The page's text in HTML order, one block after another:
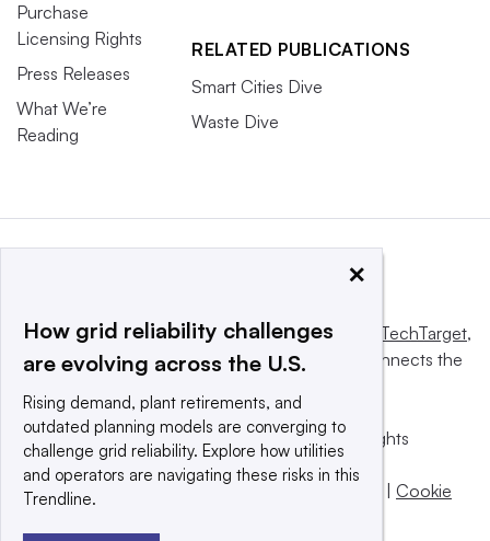
Purchase
Licensing Rights
Press Releases
What We’re
Reading
RELATED PUBLICATIONS
Smart Cities Dive
Waste Dive
This website is owned and operated byInforma TechTarget,
a global network that informs, influences and connects the
© 2025 TechTarget, Inc. or its subsidiaries. All rights
reserved. An Informa PLC company.
Privacy policy
Terms of use
Cookie
×
How grid reliability challenges
are evolving across the U.S.
Rising demand, plant retirements, and
outdated planning models are converging to
challenge grid reliability. Explore how utilities
and operators are navigating these risks in this
Trendline.